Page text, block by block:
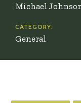
Michael
CATEGORY:
General